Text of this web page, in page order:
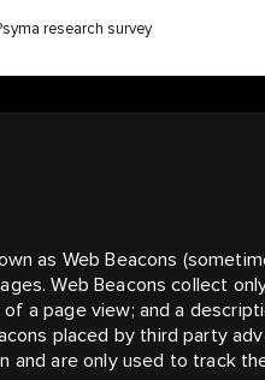
research survey
as Web Beacons
Web Beacons collect
a page view; and a
placed by third party
and are only used to track